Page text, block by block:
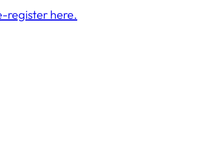
register here.